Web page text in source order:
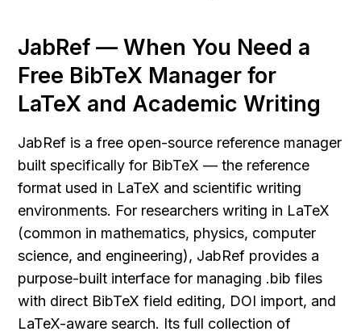
JabRef — When You Need a
Free BibTeX Manager for
LaTeX and Academic Writing
JabRef is a free open-source reference manager
built specifically for BibTeX — the reference
format used in LaTeX and scientific writing
environments. For researchers writing in LaTeX
(common in mathematics, physics, computer
science, and engineering), JabRef provides a
purpose-built interface for managing .bib files
with direct BibTeX field editing, DOI import, and
LaTeX-aware search. Its full collection of